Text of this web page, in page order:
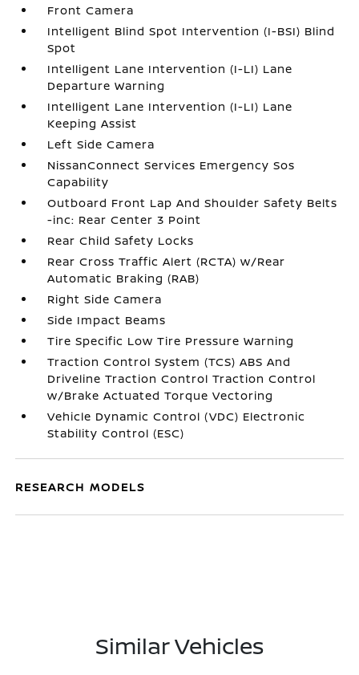
Front Camera
Intelligent Blind Spot Intervention (I-BSI) Blind
Spot
Intelligent Lane Intervention (I-LI) Lane
Departure Warning
Intelligent Lane Intervention (I-LI) Lane
Keeping Assist
Left Side Camera
NissanConnect Services Emergency Sos
Capability
Outboard Front Lap And Shoulder Safety Belts
-inc: Rear Center 3 Point
Rear Child Safety Locks
Rear Cross Traffic Alert (RCTA) w/Rear
Automatic Braking (RAB)
Right Side Camera
Side Impact Beams
Tire Specific Low Tire Pressure Warning
Traction Control System (TCS) ABS And
Driveline Traction Control Traction Control
w/Brake Actuated Torque Vectoring
Vehicle Dynamic Control (VDC) Electronic
Stability Control (ESC)
RESEARCH MODELS
Similar Vehicles